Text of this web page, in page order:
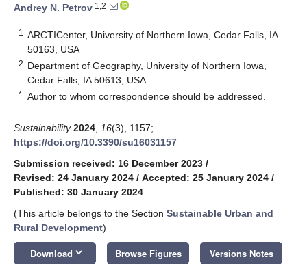
Andrey N. Petrov 1,2
1
ARCTICenter, University of Northern Iowa, Cedar Falls, IA
50163, USA
2 Department of Geography, University of Northern Iowa,
Cedar Falls, IA 50613, USA
* Author to whom correspondence should be addressed.
Sustainability 2024 16(3), 1157;
https://doi.org/10.3390/su16031157
Submission received: 16 December 2023 /
Revised: 24 January 2024 / Accepted: 25 January 2024 /
Published: 30 January 2024
(This article belongs to the Section Sustainable Urban and
Rural Development)
Download keyboard_arrow_down Browse Figures Versions Notes